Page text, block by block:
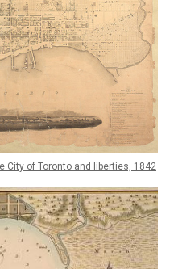
City of Toronto and liberties, 1842